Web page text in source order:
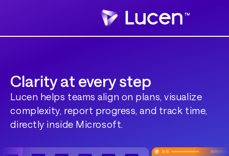
Clarity at every step
Lucen helps teams align on plans, visualize
complexity, report progress, and track time,
directly inside Microsoft.